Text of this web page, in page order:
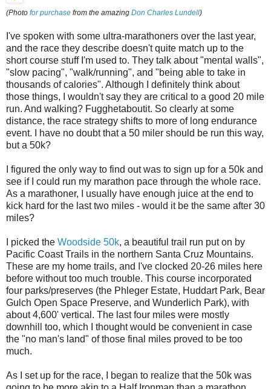
(Photo for purchase from the amazing Don Charles Lundell)
I've spoken with some ultra-marathoners over the last year,
and the race they describe doesn't quite match up to the
short course stuff I'm used to. They talk about "mental walls",
"slow pacing", "walk/running", and "being able to take in
thousands of calories". Although I definitely think about
those things, I wouldn't say they are critical to a good 20 mile
run. And walking? Fugghetaboutit. So clearly at some
distance, the race strategy shifts to more of long endurance
event. I have no doubt that a 50 miler should be run this way,
but a 50k?
I figured the only way to find out was to sign up for a 50k and
see if I could run my marathon pace through the whole race.
As a marathoner, I usually have enough juice at the end to
kick hard for the last two miles - would it be the same after 30
miles?
I picked the Woodside 50k, a beautiful trail run put on by
Pacific Coast Trails in the northern Santa Cruz Mountains.
These are my home trails, and I've clocked 20-26 miles here
before without too much trouble. This course incorporated
four parks/preserves (the Phleger Estate, Huddart Park, Bear
Gulch Open Space Preserve, and Wunderlich Park), with
about 4,600' vertical. The last four miles were mostly
downhill too, which I thought would be convenient in case
the "no man's land" of those final miles proved to be too
much.
As I set up for the race, I began to realize that the 50k was